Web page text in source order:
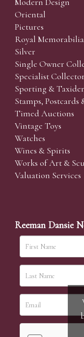
Oriental
Pictures
Royal Memorabilia
Silver
Single Owner
Specialist
Sporting &
Stamps, Postcards
Timed Auctions
Vintage Toys
Watches
Wines & Spirits
Works of Art &
Valuation Services
Reeman Dansie